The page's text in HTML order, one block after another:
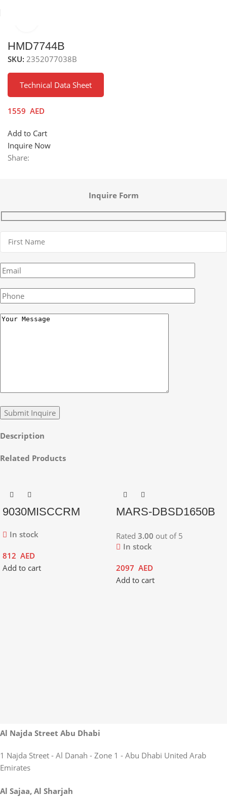
HMD7744B
SKU: 2352077038B
Technical Data Sheet
1559 AED
Add to Cart
Inquire Now
Share:
Inquire Form
Description
Related Products
9030MISCCRM
In stock
812 AED
Add to cart
MARS-DBSD1650B
Rated 3.00 out of 5
In stock
2097 AED
Add to cart
Al Najda Street Abu Dhabi
1 Najda Street - Al Danah - Zone 1 - Abu Dhabi United Arab
Emirates
Al Sajaa, Al Sharjah